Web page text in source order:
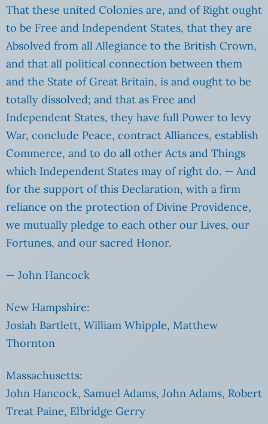
That these united Colonies are, and of Right ought
to be Free and Independent States, that they are
Absolved from all Allegiance to the British Crown,
and that all political connection between them
and the State of Great Britain, is and ought to be
totally dissolved; and that as Free and
Independent States, they have full Power to levy
War, conclude Peace, contract Alliances, establish
Commerce, and to do all other Acts and Things
which Independent States may of right do. — And
for the support of this Declaration, with a firm
reliance on the protection of Divine Providence,
we mutually pledge to each other our Lives, our
Fortunes, and our sacred Honor.
— John Hancock
New Hampshire:
Josiah Bartlett, William Whipple, Matthew
Thornton
Massachusetts:
John Hancock, Samuel Adams, John Adams, Robert
Treat Paine, Elbridge Gerry